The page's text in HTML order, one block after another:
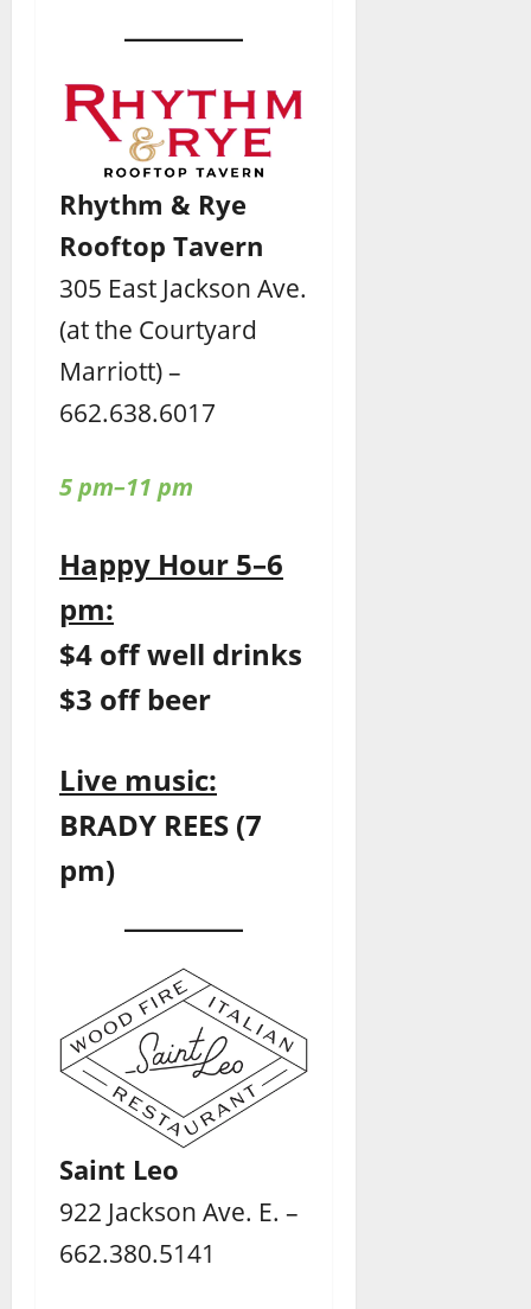
Rhythm & Rye
Rooftop Tavern
305 East Jackson Ave.
(at the Courtyard
Marriott) –
662.638.6017
5 pm–11 pm
Happy Hour 5–6
pm:
$4 off well drinks
$3 off beer
Live music:
BRADY REES (7
pm)
Saint Leo
922 Jackson Ave. E. –
662.380.5141